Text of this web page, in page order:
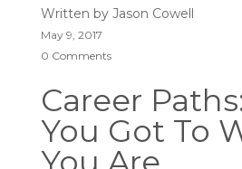
Written by Jason Cowell
May 9, 2017
0 Comments
Career
You Got To